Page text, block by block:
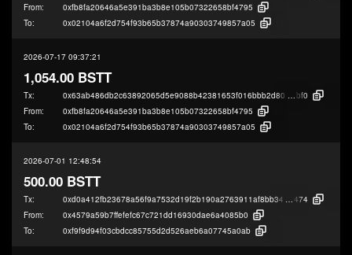
From:
0xfb8fa20646a5e391ba3b8e105b07322658bf4795
To:
0x02104a6f2d754f93b65b37874a90303749857a05
2026-07-17 09:37:21
1,054.00 BSTT
Tx:
bf0
From:
0xfb8fa20646a5e391ba3b8e105b07322658bf4795
To:
0x02104a6f2d754f93b65b37874a90303749857a05
2026-07-01 12:48:54
500.00 BSTT
Tx: 0xd0a412fb23678a56f9a7532d19f2b190a2763911af8bb34458667a5977a48
474
From:
0x4579a59b7ffefefc67c721dd16930dae6a4085b0
To:
0xf9f9d94f03cbdcc85755d2d526aeb6a07745a0ab